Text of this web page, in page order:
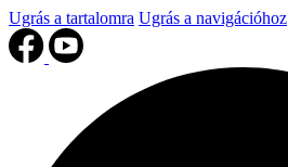
Ugrás a tartalomra Ugrás a navigációhoz